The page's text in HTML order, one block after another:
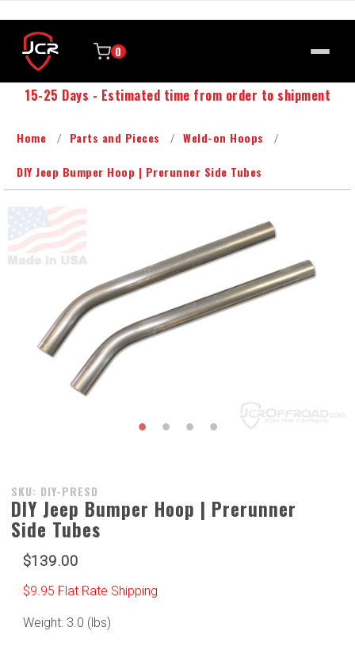
0
15-25 Days - Estimated time from order to shipment
Home Parts and Pieces Weld-on Hoops
DIY Jeep Bumper Hoop | Prerunner Side Tubes
Purchase
DIY Jeep
Bumper
Prerunner
Side
Tubes
SKU: DIY-PRESD
DIY Jeep Bumper Hoop | Prerunner
Side Tubes
$139.00
$9.95 Flat Rate Shipping
Weight: 3.0 (lbs)